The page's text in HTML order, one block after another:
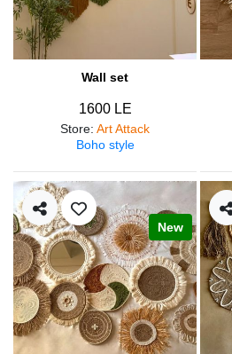
Wall set
1600 LE
Store: Art Attack
Boho style
New